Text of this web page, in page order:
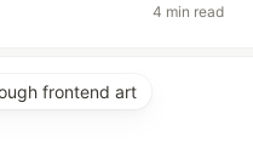
4 min read
frontend art